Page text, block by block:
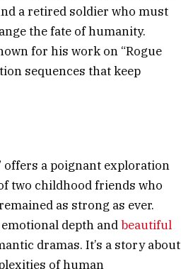
a retired soldier who must
the fate of humanity.
for his work on “Rogue
sequences that keep
offers a poignant exploration
two childhood friends who
as strong as ever.
depth andbeautiful
dramas. It’s a story about
of human